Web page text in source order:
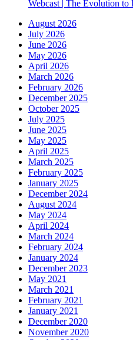
Webcast | The Evolution
August 2026
July 2026
June 2026
May 2026
April 2026
March 2026
February 2026
December 2025
October 2025
July 2025
June 2025
May 2025
April 2025
March 2025
February 2025
January 2025
December 2024
August 2024
May 2024
April 2024
March 2024
February 2024
January 2024
December 2023
May 2021
March 2021
February 2021
January 2021
December 2020
November 2020